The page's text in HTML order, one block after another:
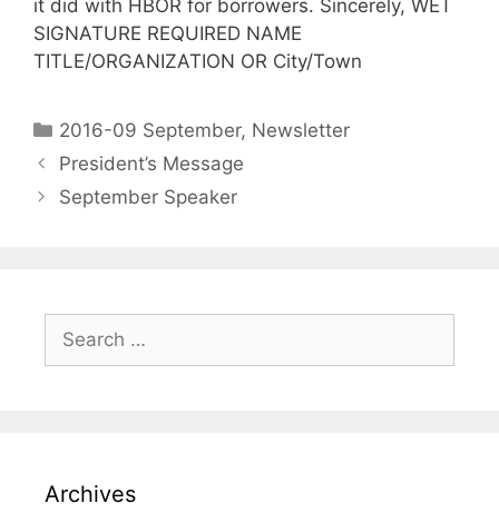
it did with HBOR for borrowers. Sincerely, WET
SIGNATURE REQUIRED NAME
TITLE/ORGANIZATION OR City/Town
2016-09 September, Newsletter
President’s Message
September Speaker
Archives